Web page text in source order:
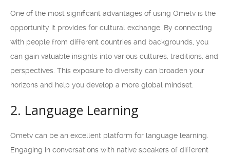
One of the most significant advantages of using Ometv is the
opportunity it provides for cultural exchange. By connecting
with people from different countries and backgrounds, you
can gain valuable insights into various cultures, traditions, and
perspectives. This exposure to diversity can broaden your
horizons and help you develop a more global mindset.
2. Language Learning
Ometv can be an excellent platform for language learning.
Engaging in conversations with native speakers of different